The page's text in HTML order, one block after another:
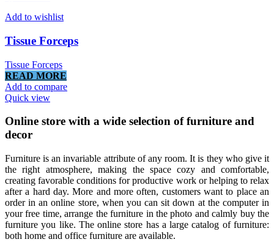
Add to wishlist
Tissue Forceps
Tissue Forceps
READ MORE
Add to compare
Quick view
Online store with a wide selection of furniture and
decor
Furniture is an invariable attribute of any room. It is they who give it
the right atmosphere, making the space cozy and comfortable,
creating favorable conditions for productive work or helping to relax
after a hard day. More and more often, customers want to place an
order in an online store, when you can sit down at the computer in
your free time, arrange the furniture in the photo and calmly buy the
furniture you like. The online store has a large catalog of furniture:
both home and office furniture are available.